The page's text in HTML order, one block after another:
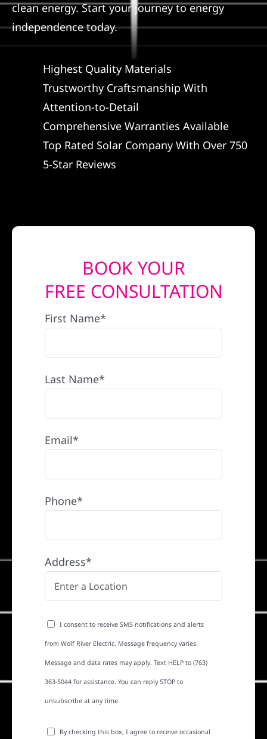
Solar Calculator
REFERRAL
clean energy. Start your journey to energy
independence today.
Highest Quality Materials
Trustworthy Craftsmanship With
Attention-to-Detail
Comprehensive Warranties Available
Top Rated Solar Company With Over 750
5-Star Reviews
BOOK YOUR
FREE CONSULTATION
First Name*
Last Name*
Email*
Phone*
Address*
I consent to receive SMS notifications and alerts
from Wolf River Electric. Message frequency varies.
Message and data rates may apply. Text HELP to (763)
363-5044 for assistance. You can reply STOP to
unsubscribe at any time.
By checking this box, I agree to receive occasional